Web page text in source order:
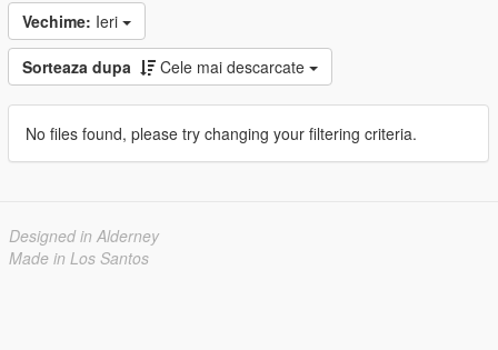
Vechime: Ieri
Sorteaza dupa Cele mai descarcate
No files found, please try changing your filtering criteria.
Designed in Alderney
Made in Los Santos